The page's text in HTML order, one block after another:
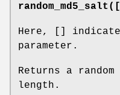
Here, []
parameter.
Returns a
length.